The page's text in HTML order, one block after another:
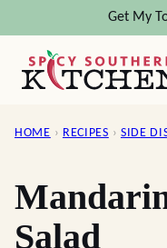
content
Get My
HOME › RECIPES › SIDE
Salad